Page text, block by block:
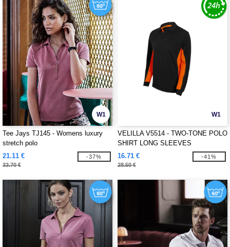
W1
Tee Jays TJ145 - Womens luxury
stretch polo
21.11 €
33.70 €
-37%
W1
VELILLA V5514 - TWO-TONE POLO
SHIRT LONG SLEEVES
16.71 €
28.50 €
-41%